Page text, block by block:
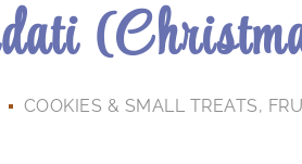
COOKIES & SMALL TREATS,